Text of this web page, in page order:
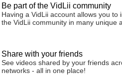
Be part of the VidLii community
Having a VidLii account allows you to
the VidLii community in many unique
Share with your friends
See videos shared by your friends
networks - all in one place!